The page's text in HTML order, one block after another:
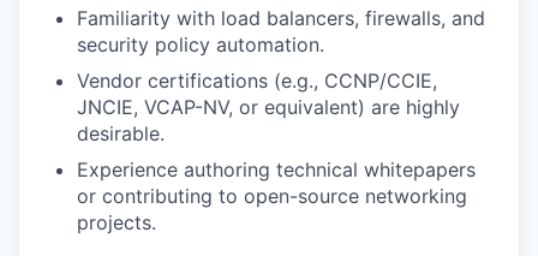
Familiarity with load balancers, firewalls, and
security policy automation.
Vendor certifications (e.g., CCNP/CCIE,
JNCIE, VCAP-NV, or equivalent) are highly
desirable.
Experience authoring technical whitepapers
or contributing to open-source networking
projects.